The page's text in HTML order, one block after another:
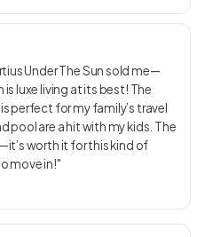
Under The Sun sold me—
luxe living at its best! The
perfect for my family’s travel
pool are a hit with my kids. The
worth it for this kind of
move in!"